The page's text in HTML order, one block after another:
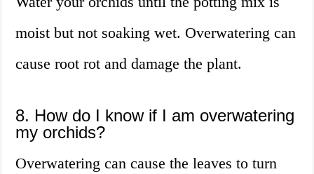
moist but not soaking wet. Overwatering can
cause root rot and damage the plant.
8. How do I know if I am overwatering
my orchids?
Overwatering can cause the leaves to turn